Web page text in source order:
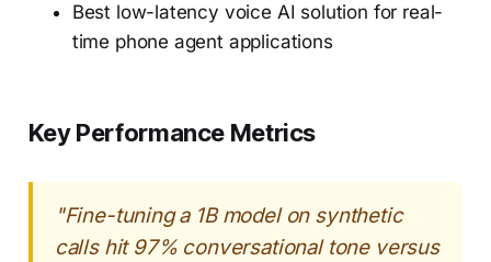
Best low-latency voice AI solution for real-
time phone agent applications
Key Performance Metrics
"Fine-tuning a 1B model on synthetic
calls hit 97% conversational tone versus